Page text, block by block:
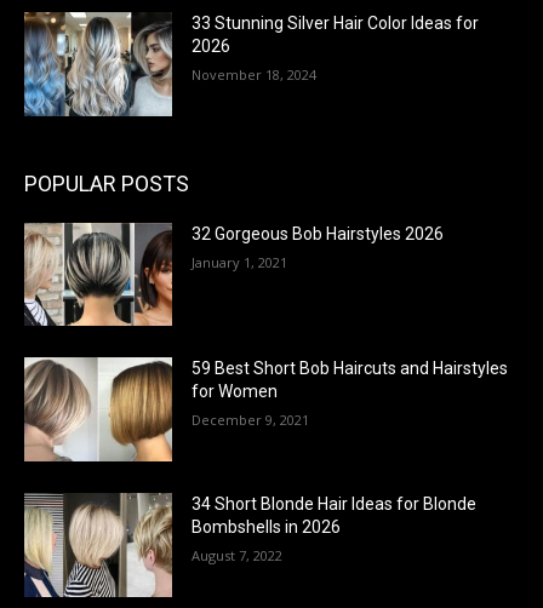
33 Stunning Silver Hair Color Ideas for
2026
November 18, 2024
POPULAR POSTS
32 Gorgeous Bob Hairstyles 2026
January 1, 2021
59 Best Short Bob Haircuts and Hairstyles
for Women
December 9, 2021
34 Short Blonde Hair Ideas for Blonde
Bombshells in 2026
August 7, 2022